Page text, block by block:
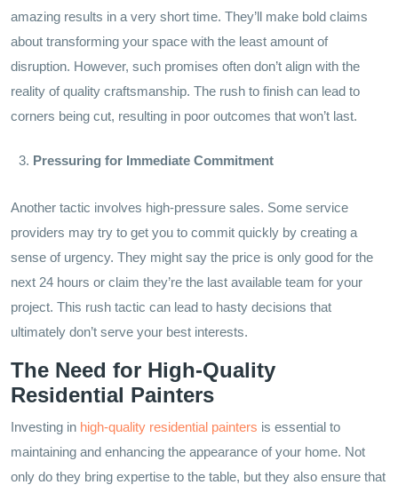
amazing results in a very short time. They’ll make bold claims
about transforming your space with the least amount of
disruption. However, such promises often don’t align with the
reality of quality craftsmanship. The rush to finish can lead to
corners being cut, resulting in poor outcomes that won’t last.
Pressuring for Immediate Commitment
Another tactic involves high-pressure sales. Some service
providers may try to get you to commit quickly by creating a
sense of urgency. They might say the price is only good for the
next 24 hours or claim they’re the last available team for your
project. This rush tactic can lead to hasty decisions that
ultimately don’t serve your best interests.
The Need for High-Quality
Residential Painters
Investing in high-quality residential painters is essential to
maintaining and enhancing the appearance of your home. Not
only do they bring expertise to the table, but they also ensure that